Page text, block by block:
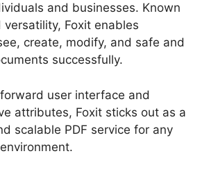
and businesses. Known
Foxit enables
create, modify, and safe and
successfully.
user interface and
attributes, Foxit sticks out as a
scalable PDF service for any